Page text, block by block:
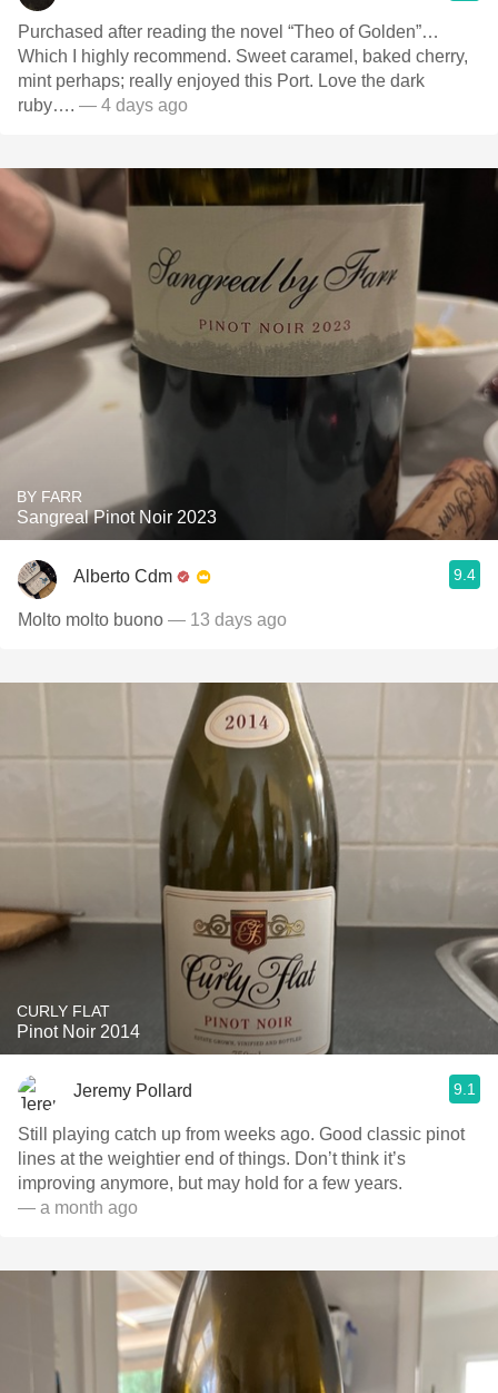
Purchased after reading the novel “Theo of Golden”…
Which I highly recommend. Sweet caramel, baked cherry,
mint perhaps; really enjoyed this Port. Love the dark
ruby…. — 4 days ago
BY FARR
Sangreal Pinot Noir 2023
Alberto Cdm 9.4
Molto molto buono — 13 days ago
CURLY FLAT
Pinot Noir 2014
Jeremy Pollard 9.1
Still playing catch up from weeks ago. Good classic pinot
lines at the weightier end of things. Don’t think it’s
improving anymore, but may hold for a few years.
— a month ago